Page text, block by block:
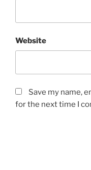
Website
Save my name,
for the next time I